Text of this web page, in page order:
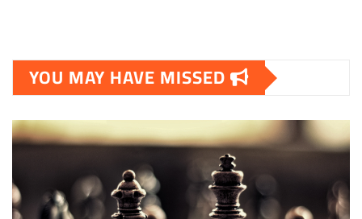
YOU MAY HAVE MISSED